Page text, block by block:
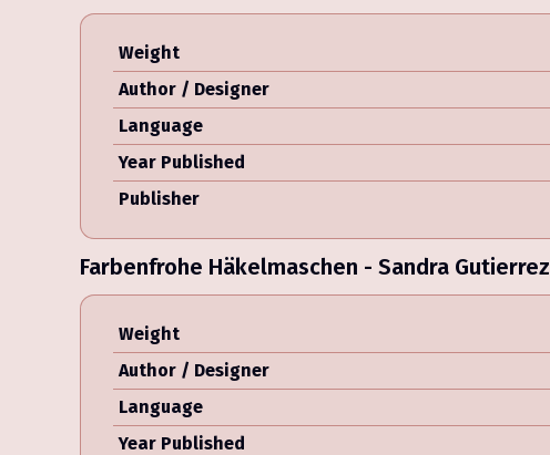
Weight
Author / Designer
Language
Year Published
Publisher
Farbenfrohe Häkelmaschen - Sandra Gutierrez
Weight
Author / Designer
Language
Year Published